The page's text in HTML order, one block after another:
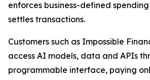
enforces business-defined
settles transactions.
Customers such as Impossible
access AI models, data and APIs
programmable interface, paying